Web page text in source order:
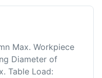
Max. Workpiece
Diameter of
Table Load: